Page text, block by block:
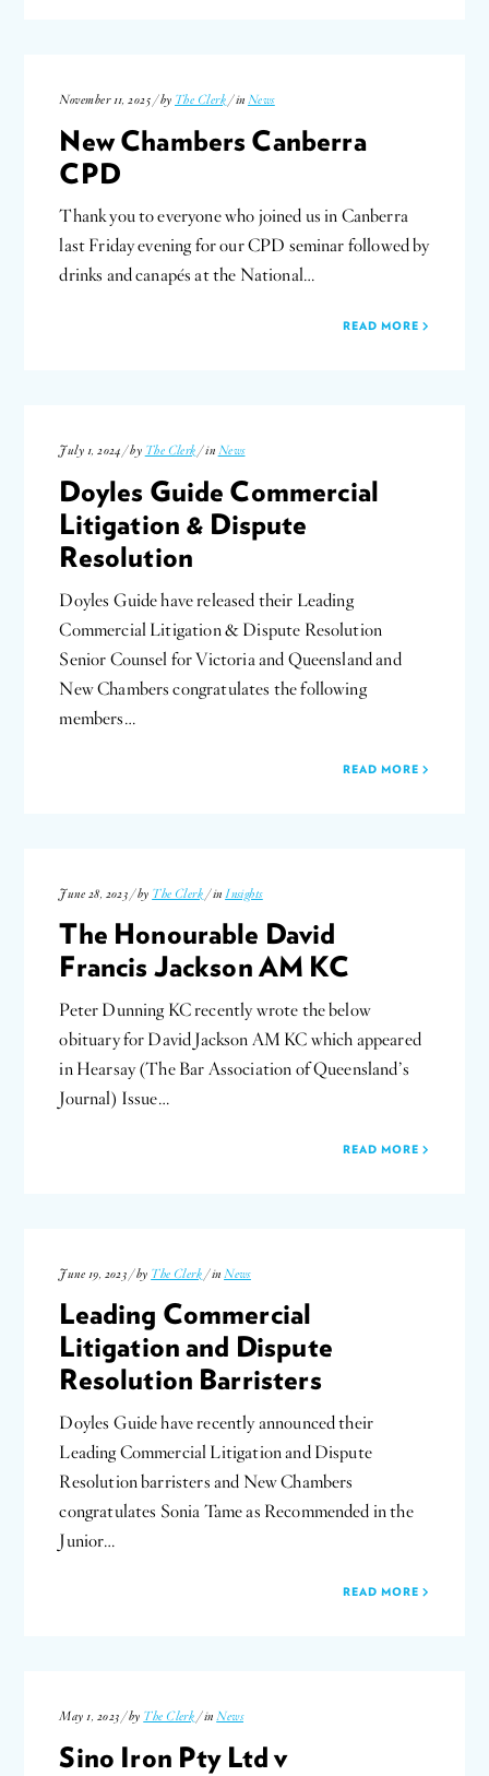
November 11, 2025 / by The Clerk / in News
New Chambers Canberra
CPD
Thank you to everyone who joined us in Canberra
last Friday evening for our CPD seminar followed by
drinks and canapés at the National…
READ MORE
July 1, 2024 / by The Clerk / in News
Doyles Guide Commercial
Litigation & Dispute
Resolution
Doyles Guide have released their Leading
Commercial Litigation & Dispute Resolution
Senior Counsel for Victoria and Queensland and
New Chambers congratulates the following
members…
READ MORE
June 28, 2023 / by The Clerk / in Insights
The Honourable David
Francis Jackson AM KC
Peter Dunning KC recently wrote the below
obituary for David Jackson AM KC which appeared
in Hearsay (The Bar Association of Queensland’s
Journal) Issue…
READ MORE
June 19, 2023 / by The Clerk / inNews
Leading Commercial
Litigation and Dispute
Resolution Barristers
Doyles Guide have recently announced their
Leading Commercial Litigation and Dispute
Resolution barristers and New Chambers
congratulates Sonia Tame as Recommended in the
Junior…
READ MORE
May 1, 2023 / by The Clerk / inNews
Sino Iron Pty Ltd v